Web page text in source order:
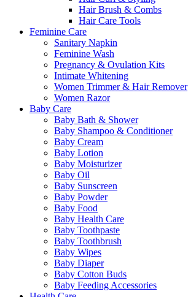
Hair Brush & Combs
Hair Care Tools
Feminine Care
Sanitary Napkin
Feminine Wash
Pregnancy & Ovulation Kits
Intimate Whitening
Women Trimmer & Hair Remover
Women Razor
Baby Care
Baby Bath & Shower
Baby Shampoo & Conditioner
Baby Cream
Baby Lotion
Baby Moisturizer
Baby Oil
Baby Sunscreen
Baby Powder
Baby Food
Baby Health Care
Baby Toothpaste
Baby Toothbrush
Baby Wipes
Baby Diaper
Baby Cotton Buds
Baby Feeding Accessories